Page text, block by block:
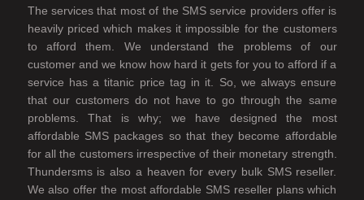
The services that most of the SMS service providers offer is
heavily priced which makes it impossible for the customers
to afford them. We understand the problems of our
customer and we know how hard it gets for you to afford if a
service has a titanic price tag in it. So, we always ensure
that our customers do not have to go through the same
problems. That is why; we have designed the most
affordable SMS packages so that they become affordable
for all the customers irrespective of their monetary strength.
Thundersms is also a heaven for every bulk SMS reseller.
We also offer the most affordable SMS reseller plans which